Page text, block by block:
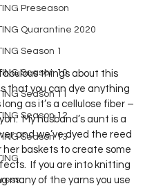
Preseason
Quarantine 2020
Season 1
Season 10
Season 11
Season 12
Season 13
things about this
that you can dye anything
as it’s a cellulose fiber –
My husband’s aunt is a
and we’ve dyed the reed
her baskets to create some
If you are into knitting
many of the yarns you use